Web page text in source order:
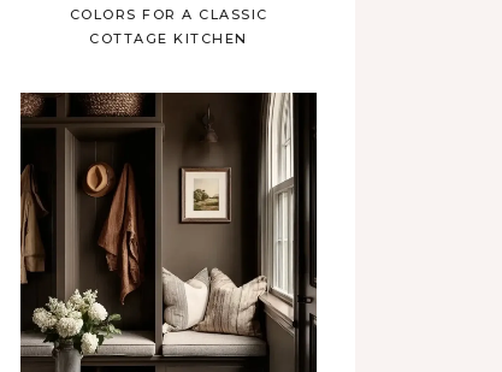
COLORS FOR A CLASSIC
COTTAGE KITCHEN